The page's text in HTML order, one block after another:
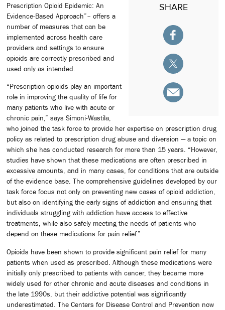
SHARE
Prescription Opioid Epidemic: An
Evidence-Based Approach”– offers a
number of measures that can be
implemented across health care
providers and settings to ensure
opioids are correctly prescribed and
used only as intended.
“Prescription opioids play an important
role in improving the quality of life for
many patients who live with acute or
chronic pain,” says Simoni-Wastila,
who joined the task force to provide her expertise on prescription drug
policy as related to prescription drug abuse and diversion — a topic on
which she has conducted research for more than 15 years. “However,
studies have shown that these medications are often prescribed in
excessive amounts, and in many cases, for conditions that are outside
of the evidence base. The comprehensive guidelines developed by our
task force focus not only on preventing new cases of opioid addiction,
but also on identifying the early signs of addiction and ensuring that
individuals struggling with addiction have access to effective
treatments, while also safely meeting the needs of patients who
depend on these medications for pain relief.”
Opioids have been shown to provide significant pain relief for many
patients when used as prescribed. Although these medications were
initially only prescribed to patients with cancer, they became more
widely used for other chronic and acute diseases and conditions in
the late 1990s, but their addictive potential was significantly
underestimated. The Centers for Disease Control and Prevention now